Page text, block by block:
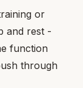
or
and rest -
function
through